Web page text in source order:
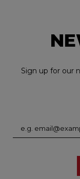
Sign up for our